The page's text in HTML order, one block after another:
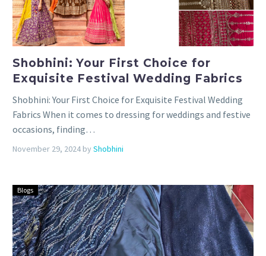
Shobhini: Your First Choice for
Exquisite Festival Wedding Fabrics
Shobhini: Your First Choice for Exquisite Festival Wedding
Fabrics When it comes to dressing for weddings and festive
occasions, finding…
November 29, 2024 by Shobhini
Blogs